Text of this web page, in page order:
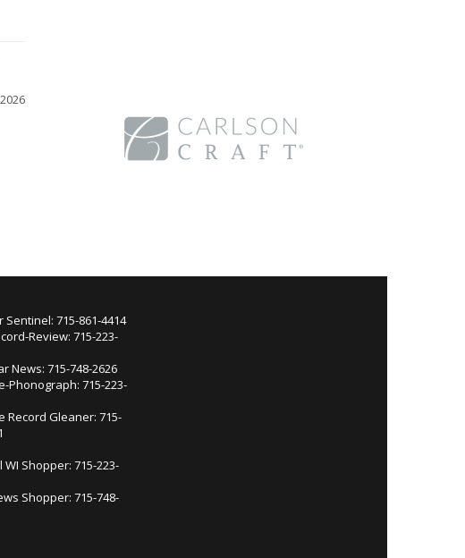
Sentinel: 715-861-4414
Review: 715-223-
News: 715-748-2626
Phonograph: 715-223-
Record Gleaner: 715-
WI Shopper: 715-223-
Shopper: 715-748-